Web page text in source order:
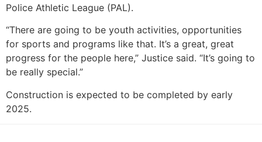
Police Athletic League (PAL).
“There are going to be youth activities, opportunities
for sports and programs like that. It’s a great, great
progress for the people here,” Justice said. “It’s going to
be really special.”
Construction is expected to be completed by early
2025.